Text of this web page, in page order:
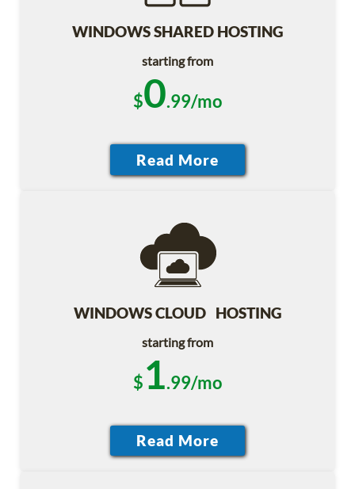
WINDOWS SHARED HOSTING
starting from
$0.99/mo
WINDOWS CLOUD HOSTING
starting from
$1.99/mo